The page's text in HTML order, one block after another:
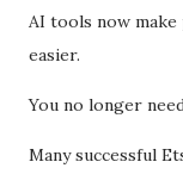
AI tools now
easier.
You no longer
Many successful